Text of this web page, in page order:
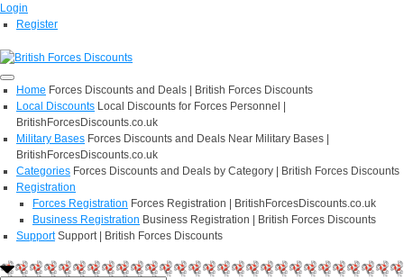
Login
Register
Home Forces Discounts and Deals | British Forces Discounts
Local Discounts Local Discounts for Forces Personnel |
BritishForcesDiscounts.co.uk
Military Bases Forces Discounts and Deals Near Military Bases |
BritishForcesDiscounts.co.uk
Categories Forces Discounts and Deals by Category | British Forces Discounts
Registration
Forces Registration Forces Registration | BritishForcesDiscounts.co.uk
Business Registration Business Registration | British Forces Discounts
Support Support | British Forces Discounts